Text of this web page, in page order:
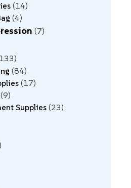
14
4
7
84
17
9
Supplies 23